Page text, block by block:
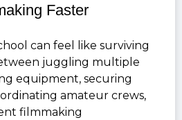
Faster
can feel like surviving
juggling multiple
equipment, securing
amateur crews,
filmmaking